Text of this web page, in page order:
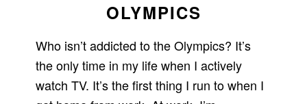
OLYMPICS
Who isn’t addicted to the Olympics? It’s
the only time in my life when I actively
watch TV. It’s the first thing I run to when I